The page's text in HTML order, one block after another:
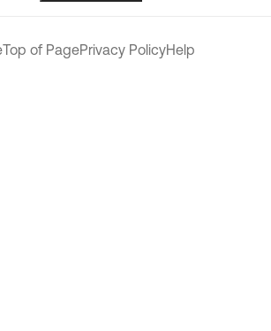
Top of PagePrivacy PolicyHelp